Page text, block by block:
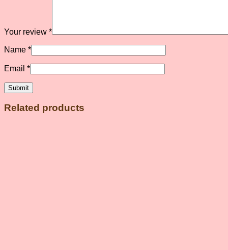
Your review *
Name *
Email *
Related products